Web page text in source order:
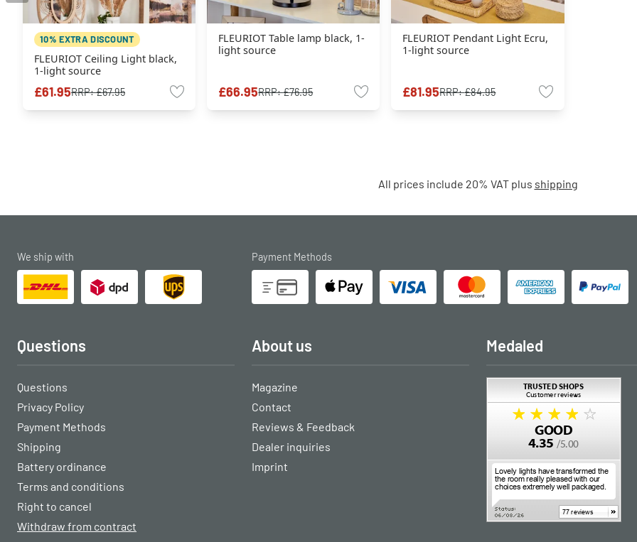
10% EXTRA DISCOUNT
FLEURIOT Ceiling Light black,
1-light source
£61.95RRP:£67.95
FLEURIOT Table lamp black, 1-
light source
£66.95RRP:£76.95
FLEURIOT Pendant Light Ecru,
1-light source
£81.95RRP:£84.95
All prices include 20% VAT plus shipping
We ship with Payment Methods
Questions
Questions
Privacy Policy
Payment Methods
Shipping
Battery ordinance
Terms and conditions
Right to cancel
Withdraw from contract
About us
Magazine
Contact
Reviews & Feedback
Dealer inquiries
Imprint
Medaled